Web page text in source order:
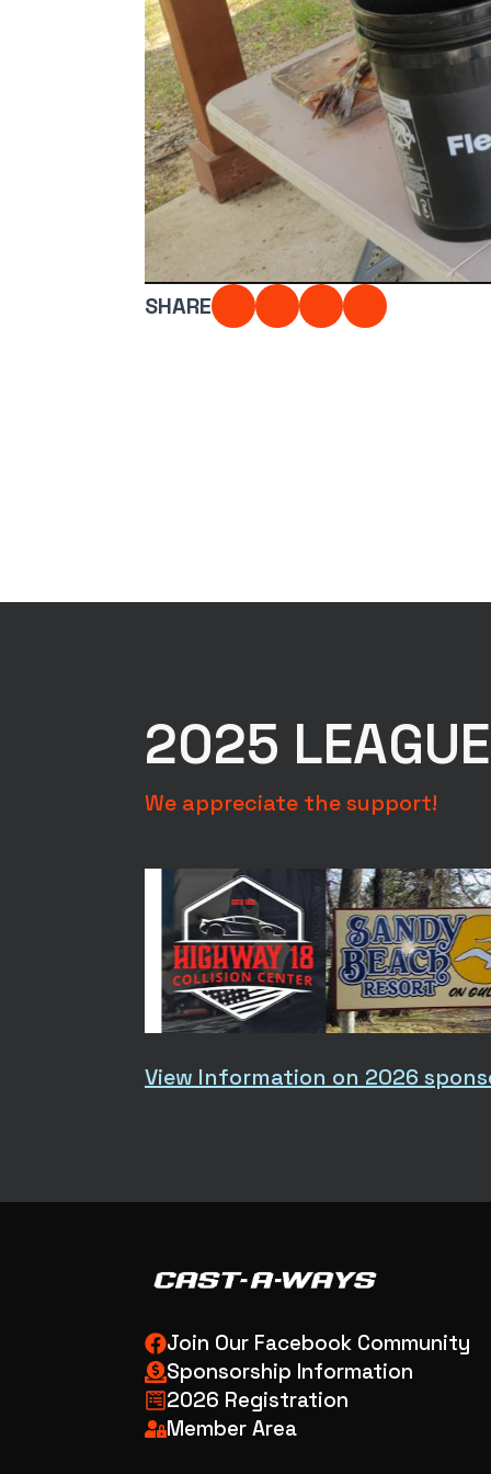
SHARE
2025
We appreciate the support!
View Information on 2026
Join Our Facebook Community
Sponsorship Information
2026 Registration
Member Area
Photo #1 -
With Tape
Full Fish Lined Up
Submit